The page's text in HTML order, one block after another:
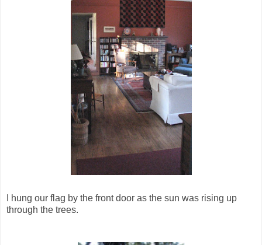
I hung our flag by the front door as the sun was rising up
through the trees.